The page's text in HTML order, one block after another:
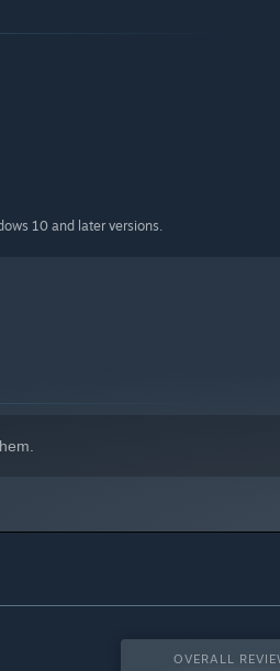
10 and later versions.
OVERALL